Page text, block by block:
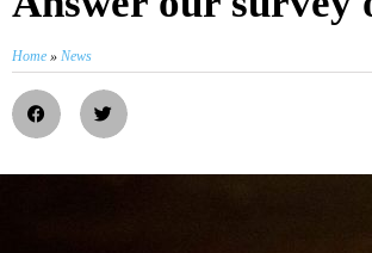
Home » News